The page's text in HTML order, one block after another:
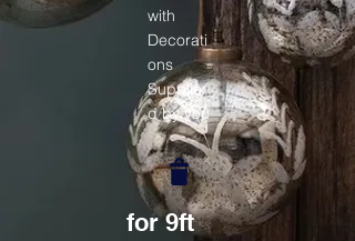
with
Decorati
ons
Supplie
d by you
for 9ft